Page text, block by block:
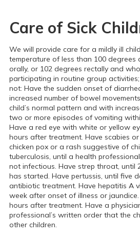
Care of Sick
We will provide care for a mildly ill
temperature of less than 100 degrees
orally, or 102 degrees rectally and
participating in routine group
not: Have the sudden onset of
increased number of bowel
child’s normal pattern and with
two or more episodes of vomiting
Have a red eye with white or yellow
hours after treatment. Have scabies
chicken pox or a rash suggestive of
tuberculosis, until a health
not infectious. Have strep throat, until
has started. Have pertussis, until five
antibiotic treatment. Have hepatitis A
week after onset of illness or
hours after treatment. Have a
professional’s written order that the
other children.